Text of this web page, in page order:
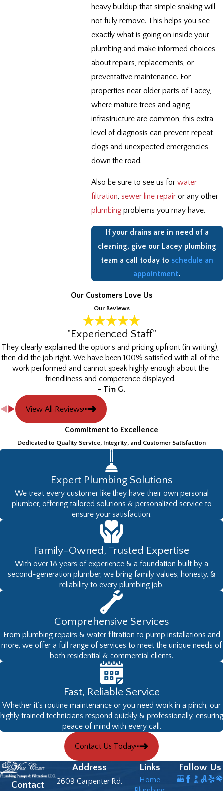
heavy buildup that simple snaking will
not fully remove. This helps you see
exactly what is going on inside your
plumbing and make informed choices
about repairs, replacements, or
preventative maintenance. For
properties near older parts of Lacey,
where mature trees and aging
infrastructure are common, this extra
level of diagnosis can prevent repeat
clogs and unexpected emergencies
down the road.
Also be sure to see us for water
filtration, sewer line repairor any other
plumbingproblems you may have.
If your drains are in need of a
cleaning, give our Lacey plumbing
team a call today to schedule an
appointment.
Our Customers Love Us
Our Reviews
"Experienced Staff"
They clearly explained the options and pricing upfront (in writing),
then did the job right. We have been 100% satisfied with all of the
work performed and cannot speak highly enough about the
friendliness and competence displayed.
- Tim G.
View All Reviews
Commitment to Excellence
Dedicated to Quality Service, Integrity, and Customer Satisfaction
Expert Plumbing Solutions
We treat every customer like they have their own personal
plumber, offering tailored solutions & personalized service to
ensure your satisfaction.
Family-Owned, Trusted Expertise
With over 18 years of experience & a foundation built by a
second-generation plumber, we bring family values, honesty, &
reliability to every plumbing job.
Comprehensive Services
From plumbing repairs & water filtration to pump installations and
more, we offer a full range of services to meet the unique needs of
both residential & commercial clients.
Fast, Reliable Service
Whether it’s routine maintenance or you need work in a pinch, our
highly trained technicians respond quickly & professionally, ensuring
peace of mind with every call.
Contact Us Today
Contact
Address
2609 Carpenter Rd.
Links
Home
Follow Us